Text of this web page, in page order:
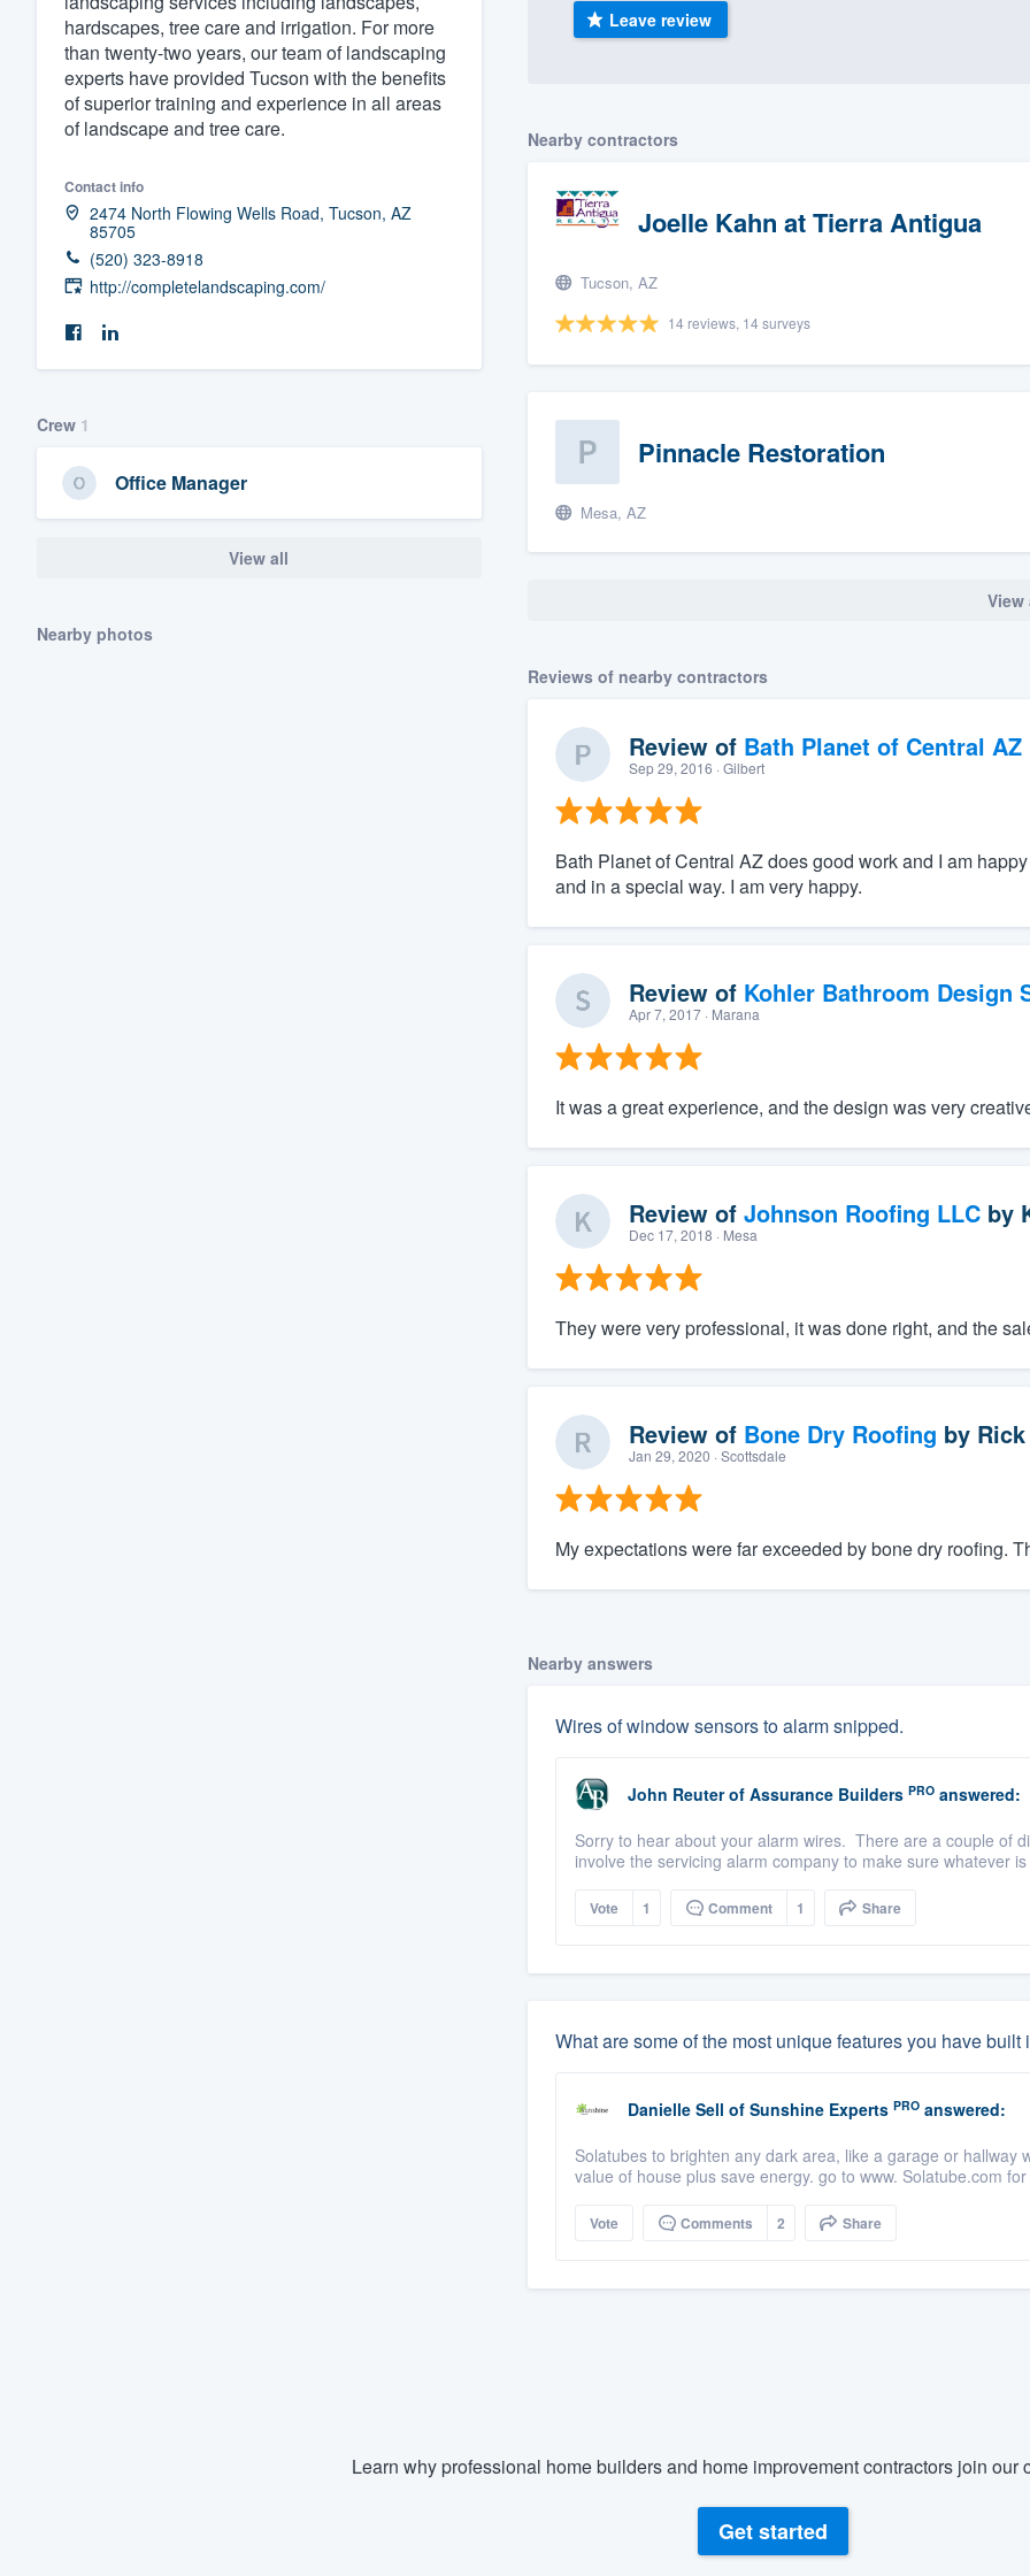
hardscapes, tree care and irrigation. For more
than twenty-two years, our team of landscaping
experts have provided Tucson with the benefits
of superior training and experience in all areas
of landscape and tree care.
Contact info
2474 North Flowing Wells Road, Tucson, AZ
85705
(520) 323-8918
http://completelandscaping.com/
Crew 1
Office Manager
View all
Nearby photos
Leave review
Nearby contractors
Joelle Kahn at Tierra Antigua
Tucson, AZ
14 reviews, 14 surveys
Pinnacle Restoration
Mesa, AZ
View
Reviews of nearby contractors
Review of Bath Planet of Central AZ
Sep 29, 2016 · Gilbert
Bath Planet of Central AZ does good work and I am
and in a special way. I am very happy.
Review of Kohler Bathroom Design
Apr 7, 2017· Marana
It was a great experience, and the design was very
Review of Johnson Roofing LLCby
Dec 17, 2018 · Mesa
They were very professional, it was done right, and the
Review of Bone Dry Roofing by
Jan 29, 2020 · Scottsdale
My expectations were far exceeded by bone dry roofing.
Nearby answers
Wires of window sensors to alarm snipped.
John Reuter of Assurance Builders PROanswered:
Sorry to hear about your alarm wires. There are a couple of
involve the servicing alarm company to make sure whatever
Vote 1 Comment 1 Share
What are some of the most unique features you have
Danielle Sell of Sunshine Experts PROanswered:
Solatubes to brighten any dark area, like a garage or
value of house plus save energy. go to www. Solatube.com
Vote Comments 2 Share
Learn why professional home builders and home improvement contractors join our
Get started
Fill out this form, or call us at
(888) 355-9223.
We'll answer your questions, show you a demo,
and get you started.
Our flat-rate pricing gives you the ability to
survey who you want, when you want, without
having to worry about overages.